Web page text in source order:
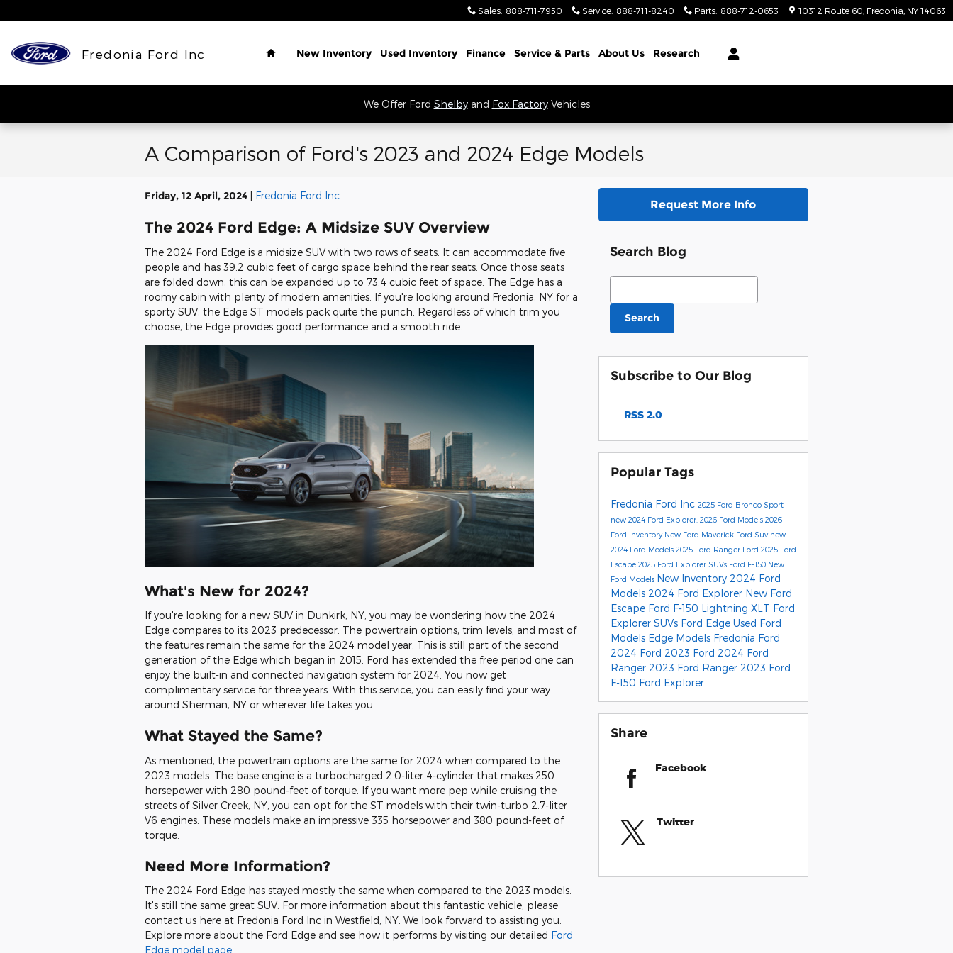
Sales: 888-711-7950 Service: 888-711-8240 Parts: 888-712-0653 10312 Route 60 Fredonia NY 14063
Fredonia Ford Inc
Home
New Inventory Used Inventory Finance Service & Parts About Us Research
We Offer Ford Shelbyand Fox FactoryVehicles
A Comparison of Ford's 2023 and 2024 Edge Models
Friday, 12 April, 2024 Fredonia Ford Inc
The 2024 Ford Edge: A Midsize SUV Overview
The 2024 Ford Edge is a midsize SUV with two rows of seats. It can accommodate five
people and has 39.2 cubic feet of cargo space behind the rear seats. Once those seats
are folded down, this can be expanded up to 73.4 cubic feet of space. The Edge has a
roomy cabin with plenty of modern amenities. If you're looking around Fredonia, NY for a
sporty SUV, the Edge ST models pack quite the punch. Regardless of which trim you
choose, the Edge provides good performance and a smooth ride.
What's New for 2024?
If you're looking for a new SUV in Dunkirk, NY, you may be wondering how the 2024
Edge compares to its 2023 predecessor. The powertrain options, trim levels, and most of
the features remain the same for the 2024 model year. This is still part of the second
generation of the Edge which began in 2015. Ford has extended the free period one can
enjoy the built-in and connected navigation system for 2024. You now get
complimentary service for three years. With this service, you can easily find your way
around Sherman, NY or wherever life takes you.
What Stayed the Same?
As mentioned, the powertrain options are the same for 2024 when compared to the
2023 models. The base engine is a turbocharged 2.0-liter 4-cylinder that makes 250
horsepower with 280 pound-feet of torque. If you want more pep while cruising the
streets of Silver Creek, NY, you can opt for the ST models with their twin-turbo 2.7-liter
V6 engines. These models make an impressive 335 horsepower and 380 pound-feet of
torque.
Need More Information?
The 2024 Ford Edge has stayed mostly the same when compared to the 2023 models.
It's still the same great SUV. For more information about this fantastic vehicle, please
contact us here at Fredonia Ford Inc in Westfield, NY. We look forward to assisting you.
Explore more about the Ford Edge and see how it performs by visiting our detailed Ford
Edge model page
Request More Info
Search Blog
Search Blog
Search
Subscribe to Our Blog
RSS 2.0
Popular Tags
Fredonia Ford Inc 2025 Ford Bronco Sport
new 2024 Ford Explorer. 2026 Ford Models 2026
Ford Inventory New Ford Maverick Ford Suv new
2024 Ford Models 2025 Ford Ranger Ford 2025 Ford
Escape 2025 Ford Explorer SUVs Ford F-150 New
Ford Models New Inventory 2024 Ford
Models 2024 Ford Explorer New Ford
Escape Ford F-150 Lightning XLT Ford
Explorer SUVs Ford Edge Used Ford
Models Edge Models Fredonia Ford
2024 Ford 2023 Ford 2024 Ford
Ranger 2023 Ford Ranger 2023 Ford
F-150 Ford Explorer
Share
Facebook
Twitter